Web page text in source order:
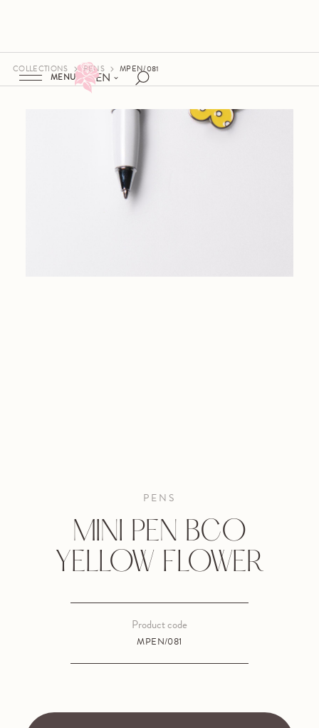
EN
MENU
COLLECTIONS PENS MPEN/081
PENS
MINI PEN BCO
YELLOW FLOWER
MPEN/081
Product code